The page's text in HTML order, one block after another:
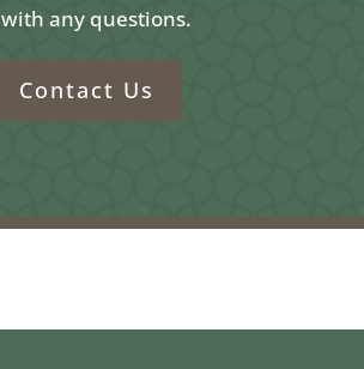
with any questions.
Contact Us